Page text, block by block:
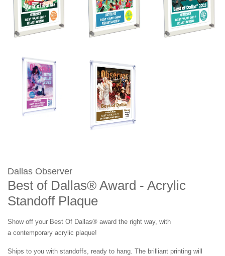
Dallas Observer
Best of Dallas® Award - Acrylic
Standoff Plaque
Show off your Best Of Dallas® award the right way, with
a contemporary acrylic plaque!
Ships to you with standoffs, ready to hang. The brilliant printing will